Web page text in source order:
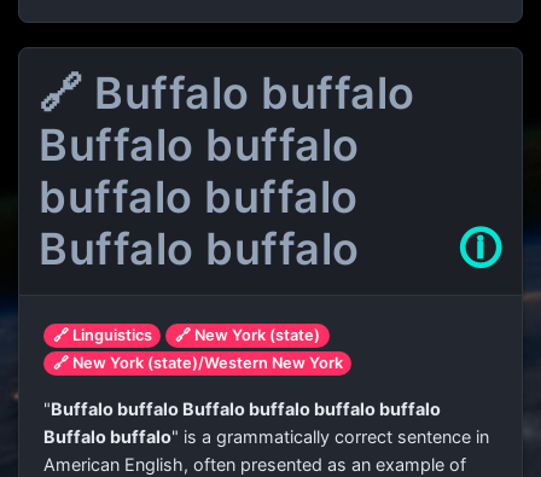
🔗 Buffalo buffalo
Buffalo buffalo
buffalo buffalo
Buffalo buffalo
🛈
🔗 Linguistics
🔗 New York (state)
🔗 New York (state)/Western New York
"Buffalo buffalo Buffalo buffalo buffalo buffalo
Buffalo buffalo" is a grammatically correct sentence in
American English, often presented as an example of